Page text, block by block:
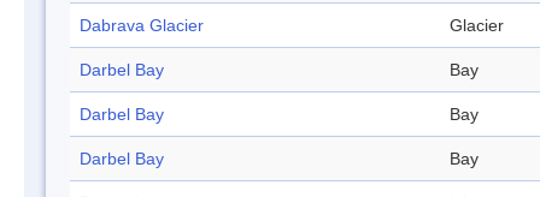
Dabrava Glacier Glacier
Darbel Bay Bay
Darbel Bay Bay
Darbel Bay Bay